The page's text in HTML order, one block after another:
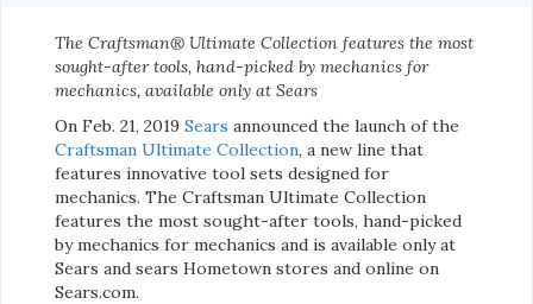
The Craftsman® Ultimate Collection features the most
sought-after tools, hand-picked by mechanics for
mechanics, available only at Sears
On Feb. 21, 2019 Sears announced the launch of the
Craftsman Ultimate Collection, a new line that
features innovative tool sets designed for
mechanics. The Craftsman Ultimate Collection
features the most sought-after tools, hand-picked
by mechanics for mechanics and is available only at
Sears and sears Hometown stores and online on
Sears.com.